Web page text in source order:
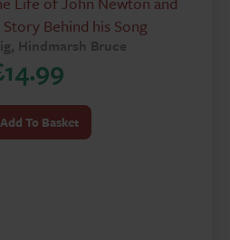
Behind his Song
Hindmarsh Bruce
14.99
Add To Basket